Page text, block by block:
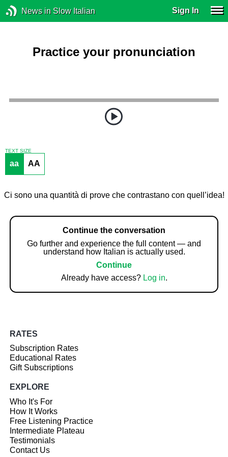
News in Slow Italian Sign In
Practice your pronunciation
TEXT SIZE
aa AA
Ci sono una quantità di prove che contrastano con quell’idea!
Continue the conversation
Go further and experience the full content — and
understand how Italian is actually used.
Continue
Already have access? Log in.
RATES
Subscription Rates
Educational Rates
Gift Subscriptions
EXPLORE
Who It's For
How It Works
Free Listening Practice
Intermediate Plateau
Testimonials
Contact Us